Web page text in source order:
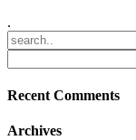
.
Recent Comments
Archives